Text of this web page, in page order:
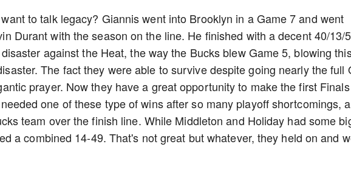
to talk legacy? Giannis went into Brooklyn in a Game 7 and went
Durant with the season on the line. He finished with a decent 40/13/
against the Heat, the way the Bucks blew Game 5, blowing
The fact they were able to survive despite going nearly the full
prayer. Now they have a great opportunity to make the first
one of these type of wins after so many playoff shortcomings,
team over the finish line. While Middleton and Holiday had some
a combined 14-49. That's not great but whatever, they held on and